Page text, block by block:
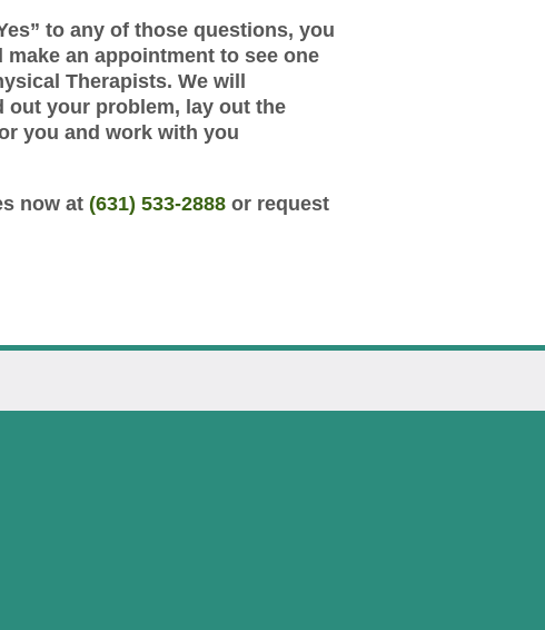
to any of those questions, you
an appointment to see one
Therapists. We will
out your problem, lay out the
you and work with you
now at (631) 533-2888 or request